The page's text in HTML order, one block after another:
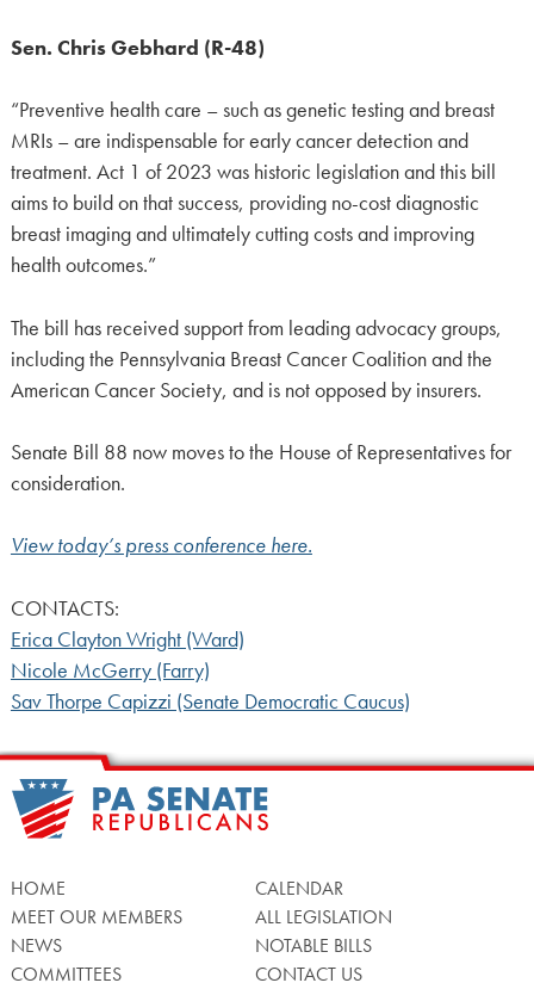
Sen. Chris Gebhard (R-48)
“Preventive health care – such as genetic testing and breast
MRIs – are indispensable for early cancer detection and
treatment. Act 1 of 2023 was historic legislation and this bill
aims to build on that success, providing no-cost diagnostic
breast imaging and ultimately cutting costs and improving
health outcomes.”
The bill has received support from leading advocacy groups,
including the Pennsylvania Breast Cancer Coalition and the
American Cancer Society, and is not opposed by insurers.
Senate Bill 88 now moves to the House of Representatives for
consideration.
View today’s press conference here.
CONTACTS:
Erica Clayton Wright (Ward)
Nicole McGerry (Farry)
Sav Thorpe Capizzi (Senate Democratic Caucus)
HOME
MEET OUR MEMBERS
NEWS
COMMITTEES
CALENDAR
ALL LEGISLATION
NOTABLE BILLS
CONTACT US